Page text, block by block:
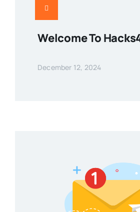
Welcome To
December 12, 2024